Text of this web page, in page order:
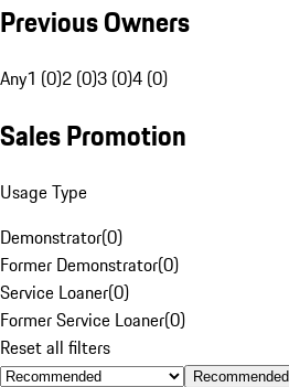
Previous Owners
Any1 (0)2 (0)3 (0)4 (0)
Sales Promotion
Usage Type
Demonstrator(0)
Former Demonstrator(0)
Service Loaner(0)
Former Service Loaner(0)
Reset all filters
Recommended